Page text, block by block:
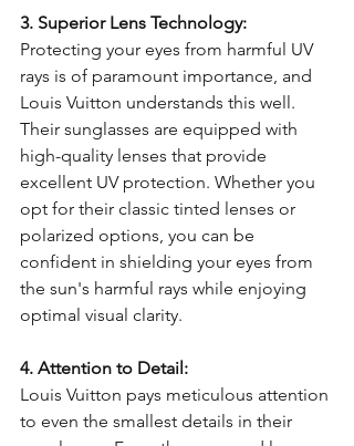
3. Superior Lens Technology:
Protecting your eyes from harmful UV
rays is of paramount importance, and
Louis Vuitton understands this well.
Their sunglasses are equipped with
high-quality lenses that provide
excellent UV protection. Whether you
opt for their classic tinted lenses or
polarized options, you can be
confident in shielding your eyes from
the sun's harmful rays while enjoying
optimal visual clarity.
4. Attention to Detail:
Louis Vuitton pays meticulous attention
to even the smallest details in their